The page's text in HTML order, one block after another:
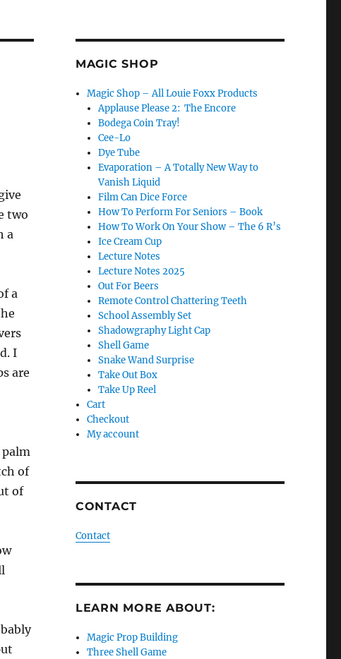
two
a
a
I
are
of
of
MAGIC SHOP
Magic Shop – All Louie Foxx Products
Applause Please 2: The Encore
Bodega Coin Tray!
Cee-Lo
Dye Tube
Evaporation – A Totally New Way to
Vanish Liquid
Film Can Dice Force
How To Perform For Seniors – Book
How To Work On Your Show – The 6 R’s
Ice Cream Cup
Lecture Notes
Lecture Notes 2025
Out For Beers
Remote Control Chattering Teeth
School Assembly Set
Shadowgraphy Light Cap
Shell Game
Snake Wand Surprise
Take Out Box
Take Up Reel
Cart
Checkout
My account
CONTACT
Contact
LEARN MORE ABOUT:
Magic Prop Building
Three Shell Game